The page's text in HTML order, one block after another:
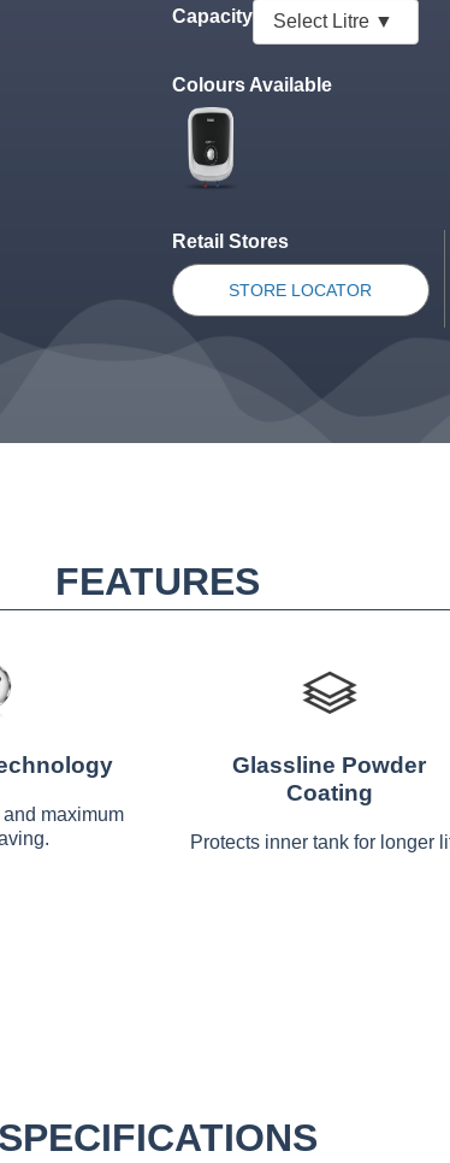
Capacity
Colours Available
Retail Stores
STORE LOCATOR
FEATURES
maximum
Glassline Powder
Coating
Protects inner tank for longer
SPECIFICATIONS